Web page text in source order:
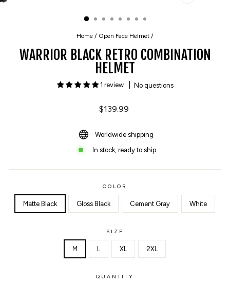
CLOSE
Home / Open Face Helmet /
WARRIOR BLACK RETRO COMBINATION
HELMET
1 review No questions
Regular
$139.99
Worldwide shipping
In stock, ready to ship
COLOR
Matte Black Gloss Black Cement Gray White
SIZE
M XL 2XL
QUANTITY